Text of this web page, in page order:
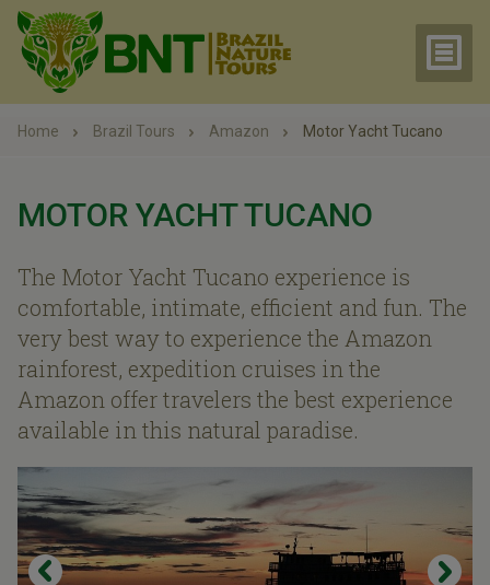
Home Brazil Tours Amazon Motor Yacht Tucano
MOTOR YACHT TUCANO
The Motor Yacht Tucano experience is
comfortable, intimate, efficient and fun. The
very best way to experience the Amazon
rainforest, expedition cruises in the
Amazon offer travelers the best experience
available in this natural paradise.